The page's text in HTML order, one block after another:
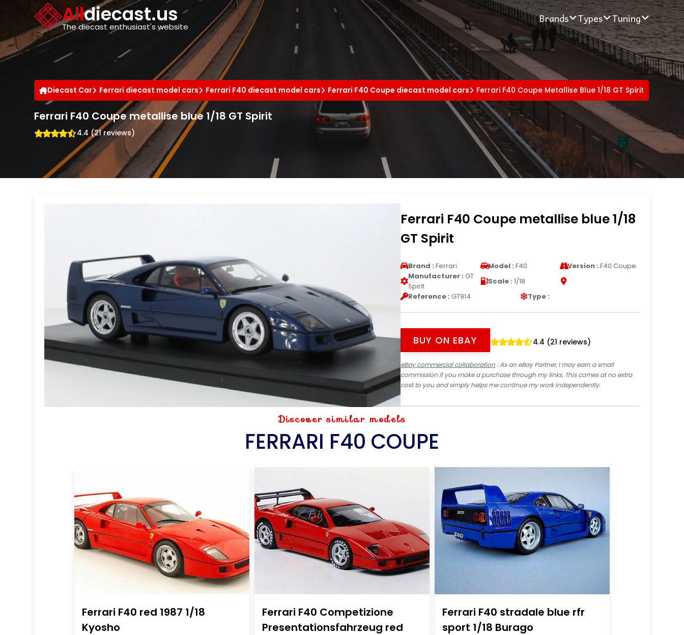
Alldiecast.us
The diecast enthusiast's website
Brands Types Tuning
Diecast Car Ferrari diecast model cars Ferrari F40 diecast model cars Ferrari F40 Coupe diecast model cars Ferrari F40 Coupe Metallise Blue 1/18 GT Spirit
Ferrari F40 Coupe metallise blue 1/18 GT Spirit
4.4 (21 reviews)
Ferrari F40 Coupe metallise blue 1/18
GT Spirit
Brand : Ferrari Model : F40 Version : F40 Coupe
Manufacturer : GT
Spirit
Scale : 1/18
Reference : GT914 Type :
BUY ON EBAY 4.4 (21 reviews)
eBay commercial collaboration: As an eBay Partner, I may earn a small
commission if you make a purchase through my links. This comes at no extra
cost to you and simply helps me continue my work independently.
Discover similar models
FERRARI F40 COUPE
Ferrari F40 red 1987 1/18
Kyosho
Ferrari F40 Competizione
Presentationsfahrzeug red
Ferrari F40 stradale blue rfr
sport 1/18 Burago
Cookies management panel